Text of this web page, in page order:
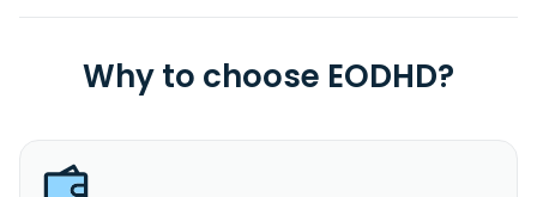
Why to choose EODHD?